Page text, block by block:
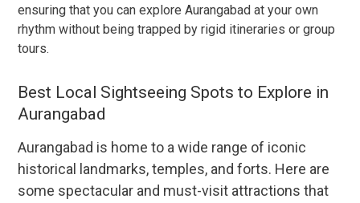
ensuring that you can explore Aurangabad at your own
rhythm without being trapped by rigid itineraries or group
tours.
Best Local Sightseeing Spots to Explore in
Aurangabad
Aurangabad is home to a wide range of iconic
historical landmarks, temples, and forts. Here are
some spectacular and must-visit attractions that